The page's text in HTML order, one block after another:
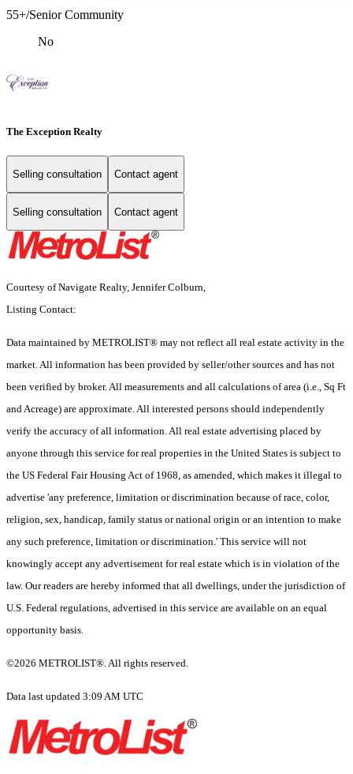
55+/Senior Community
No
The Exception Realty
Selling consultation Contact agent
Selling consultation Contact agent
Courtesy of Navigate Realty, Jennifer Colburn,
Listing Contact:
Data maintained by METROLIST® may not reflect all real estate activity in the
market. All information has been provided by seller/other sources and has not
been verified by broker. All measurements and all calculations of area (i.e., Sq Ft
and Acreage) are approximate. All interested persons should independently
verify the accuracy of all information. All real estate advertising placed by
anyone through this service for real properties in the United States is subject to
the US Federal Fair Housing Act of 1968, as amended, which makes it illegal to
advertise 'any preference, limitation or discrimination because of race, color,
religion, sex, handicap, family status or national origin or an intention to make
any such preference, limitation or discrimination.' This service will not
knowingly accept any advertisement for real estate which is in violation of the
law. Our readers are hereby informed that all dwellings, under the jurisdiction of
U.S. Federal regulations, advertised in this service are available on an equal
opportunity basis.
©2026 METROLIST®. All rights reserved.
Data last updated 3:09 AM UTC